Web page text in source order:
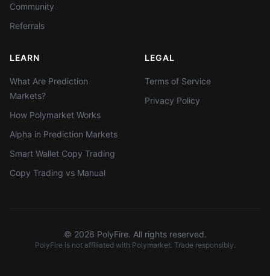
Community
Referrals
LEARN
What Are Prediction
Markets?
How Polymarket Works
Alpha in Prediction Markets
Smart Wallet Copy Trading
Copy Trading vs Manual
LEGAL
Terms of Service
Privacy Policy
© 2026 PolyFire. All rights reserved.
PolyFire is not affiliated with Polymarket. Trade responsibly.